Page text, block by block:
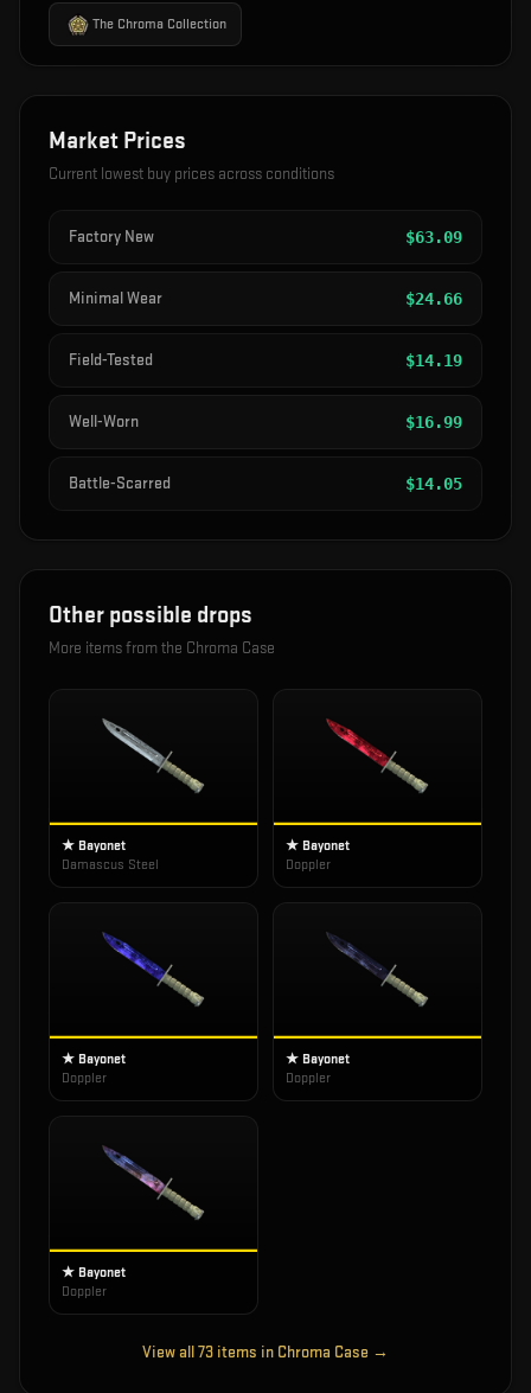
The Chroma Collection
Market Prices
Current lowest buy prices across conditions
Factory New $63.09
Minimal Wear $24.66
Field-Tested $14.19
Well-Worn $16.99
Battle-Scarred $14.05
Other possible drops
More items from the Chroma Case
★ Bayonet
Damascus Steel
★ Bayonet
Doppler
★ Bayonet
Doppler
★ Bayonet
Doppler
★ Bayonet
Doppler
View all73 items in Chroma Case →